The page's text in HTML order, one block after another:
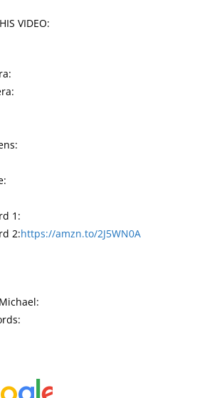
VIDEO:
1:
2:https://amzn.to/2J5WN0A